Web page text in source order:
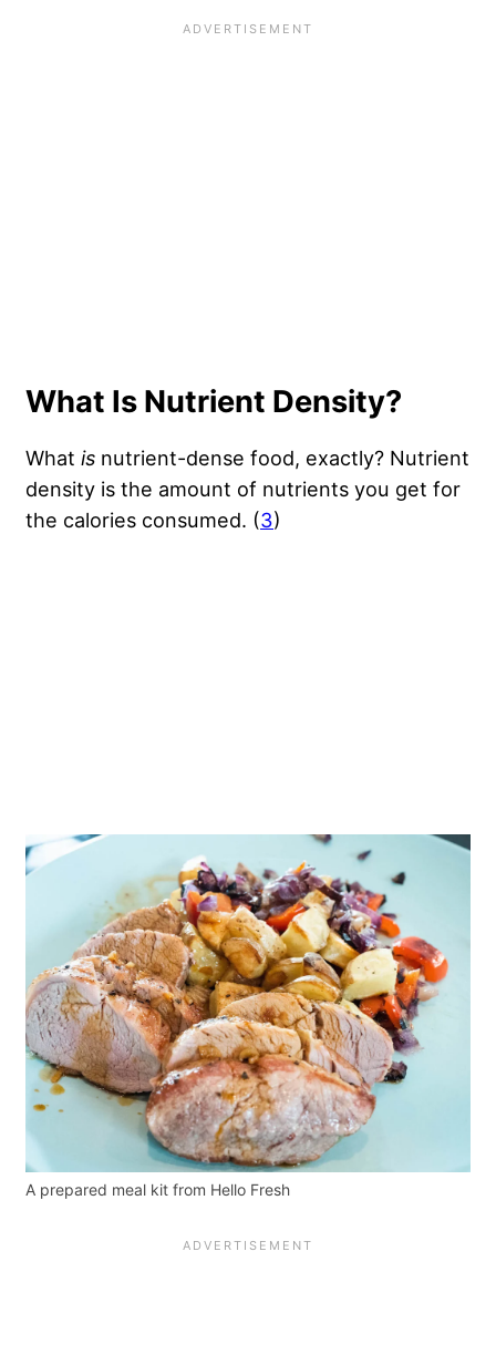
What Is Nutrient Density?
What is nutrient-dense food, exactly? Nutrient
density is the amount of nutrients you get for
the calories consumed. (3)
A prepared meal kit from Hello Fresh